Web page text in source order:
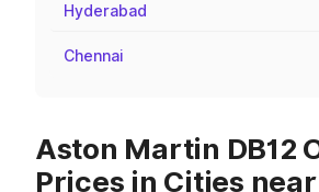
Hyderabad
Chennai
Aston Martin DB12
Prices in Cities near